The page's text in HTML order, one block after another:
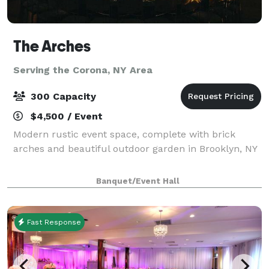
The Arches
Serving the Corona, NY Area
300 Capacity
$4,500 / Event
Modern rustic event space, complete with brick
arches and beautiful outdoor garden in Brooklyn, NY
Banquet/Event Hall
Fast Response